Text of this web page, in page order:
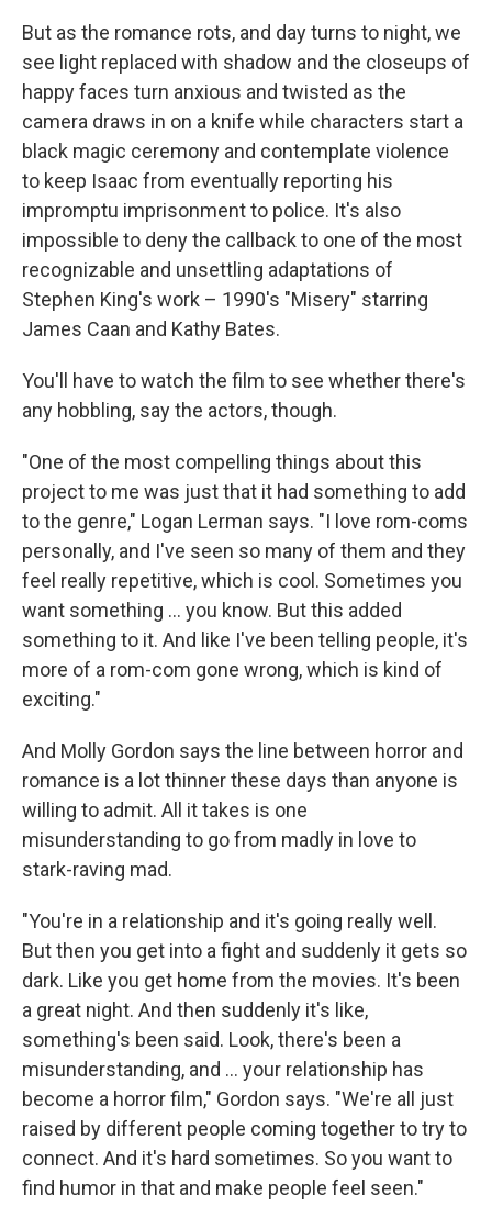
But as the romance rots, and day turns to night, we
see light replaced with shadow and the closeups of
happy faces turn anxious and twisted as the
camera draws in on a knife while characters start a
black magic ceremony and contemplate violence
to keep Isaac from eventually reporting his
impromptu imprisonment to police. It's also
impossible to deny the callback to one of the most
recognizable and unsettling adaptations of
Stephen King's work – 1990's "Misery" starring
James Caan and Kathy Bates.
You'll have to watch the film to see whether there's
any hobbling, say the actors, though.
"One of the most compelling things about this
project to me was just that it had something to add
to the genre," Logan Lerman says. "I love rom-coms
personally, and I've seen so many of them and they
feel really repetitive, which is cool. Sometimes you
want something … you know. But this added
something to it. And like I've been telling people, it's
more of a rom-com gone wrong, which is kind of
exciting."
And Molly Gordon says the line between horror and
romance is a lot thinner these days than anyone is
willing to admit. All it takes is one
misunderstanding to go from madly in love to
stark-raving mad.
"You're in a relationship and it's going really well.
But then you get into a fight and suddenly it gets so
dark. Like you get home from the movies. It's been
a great night. And then suddenly it's like,
something's been said. Look, there's been a
misunderstanding, and … your relationship has
become a horror film," Gordon says. "We're all just
raised by different people coming together to try to
connect. And it's hard sometimes. So you want to
find humor in that and make people feel seen."